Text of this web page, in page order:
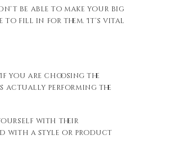
be able to make your big
to fill in for them.It’s vital
you are choosing the
actually performing the
with their
with a style or product